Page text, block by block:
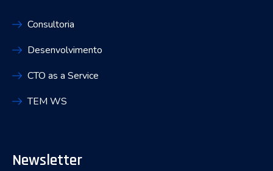
Consultoria
Desenvolvimento
CTO as a Service
TEM WS
Newsletter